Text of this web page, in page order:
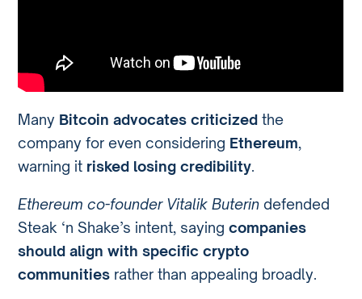
Many Bitcoin advocates criticized the
company for even considering Ethereum,
warning it risked losing credibility.
Ethereum co-founder Vitalik Buterin defended
Steak ‘n Shake’s intent, sayingcompanies
should align with specific crypto
communities rather than appealing broadly.